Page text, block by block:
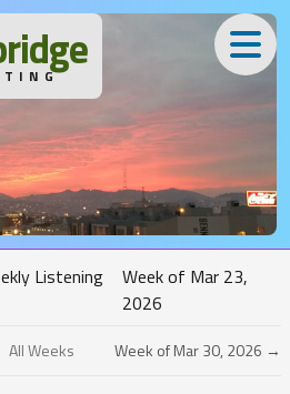
Listening
Week of Mar 23,
2026
All Weeks Week of Mar 30, 2026 →